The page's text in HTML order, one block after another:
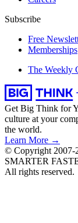
Subscribe
Free
Memberships
The Weekly
Get Big Think for
culture at your
the world.
Learn More →
© Copyright
SMARTER
All rights reserved.